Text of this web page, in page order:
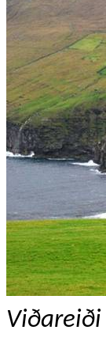
Viðareiði